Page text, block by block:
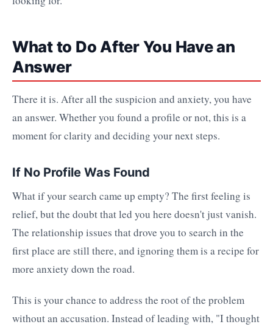
What to Do After You Have an
Answer
There it is. After all the suspicion and anxiety, you have
an answer. Whether you found a profile or not, this is a
moment for clarity and deciding your next steps.
If No Profile Was Found
What if your search came up empty? The first feeling is
relief, but the doubt that led you here doesn't just vanish.
The relationship issues that drove you to search in the
first place are still there, and ignoring them is a recipe for
more anxiety down the road.
This is your chance to address the root of the problem
without an accusation. Instead of leading with, "I thought